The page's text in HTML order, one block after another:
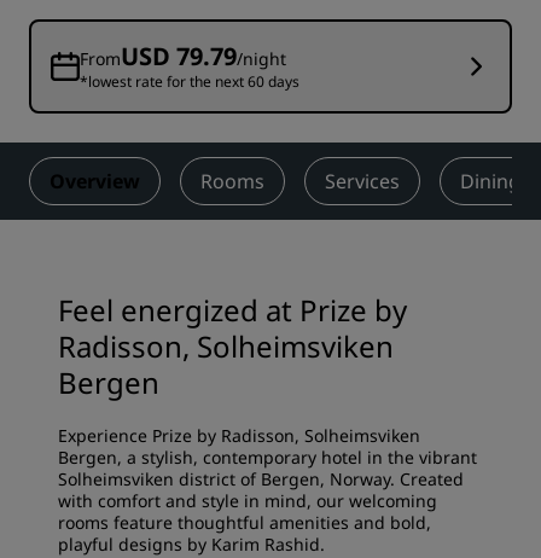
FromUSD 79.79/night
*lowest rate for the next 60 days
Overview Rooms Services Dining
Feel energized at Prize by
Radisson, Solheimsviken
Bergen
Experience Prize by Radisson, Solheimsviken
Bergen, a stylish, contemporary hotel in the vibrant
Solheimsviken district of Bergen, Norway. Created
with comfort and style in mind, our welcoming
rooms feature thoughtful amenities and bold,
playful designs by Karim Rashid.